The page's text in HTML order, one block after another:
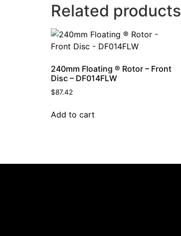
Related products
240mm Floating ® Rotor – Front
Disc – DF014FLW
$87.42
Add to cart